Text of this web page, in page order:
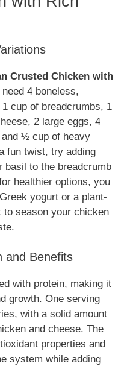
Crusted Chicken with
need 4 boneless,
cup of breadcrumbs, 1
2 large eggs, 4
½ cup of heavy
fun twist, try adding
basil to the breadcrumb
healthier options, you
yogurt or a plant-
to season your chicken
and Benefits
with protein, making it
growth. One serving
with a solid amount
and cheese. The
properties and
system while adding